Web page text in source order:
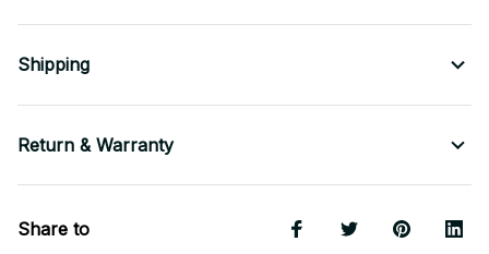
Shipping
Return & Warranty
Share to